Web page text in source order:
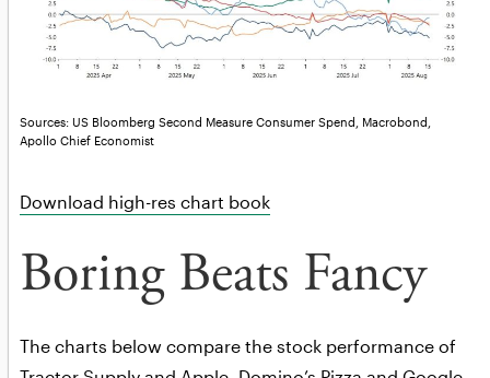
Sources: US Bloomberg Second Measure Consumer Spend, Macrobond,
Apollo Chief Economist
Download high-res chart book
Boring Beats Fancy
The charts below compare the stock performance of